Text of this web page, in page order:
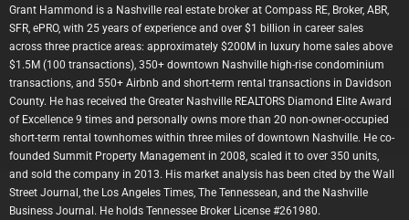
Grant Hammond is a Nashville real estate broker at Compass RE, Broker, ABR,
SFR, ePRO, with 25 years of experience and over $1 billion in career sales
across three practice areas: approximately $200M in luxury home sales above
$1.5M (100 transactions), 350+ downtown Nashville high-rise condominium
transactions, and 550+ Airbnb and short-term rental transactions in Davidson
County. He has received the Greater Nashville REALTORS Diamond Elite Award
of Excellence 9 times and personally owns more than 20 non-owner-occupied
short-term rental townhomes within three miles of downtown Nashville. He co-
founded Summit Property Management in 2008, scaled it to over 350 units,
and sold the company in 2013. His market analysis has been cited by the Wall
Street Journal, the Los Angeles Times, The Tennessean, and the Nashville
Business Journal. He holds Tennessee Broker License #261980.